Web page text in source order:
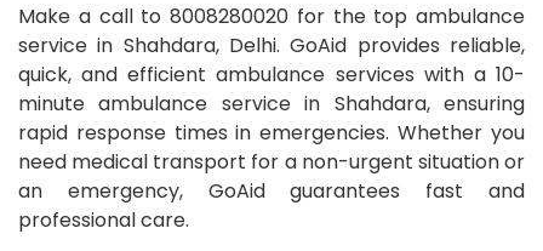
Make a call to 8008280020 for the top ambulance
service in Shahdara, Delhi. GoAid provides reliable,
quick, and efficient ambulance services with a 10-
minute ambulance service in Shahdara, ensuring
rapid response times in emergencies. Whether you
need medical transport for a non-urgent situation or
an emergency, GoAid guarantees fast and
professional care.